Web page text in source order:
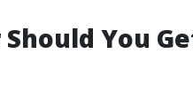
You